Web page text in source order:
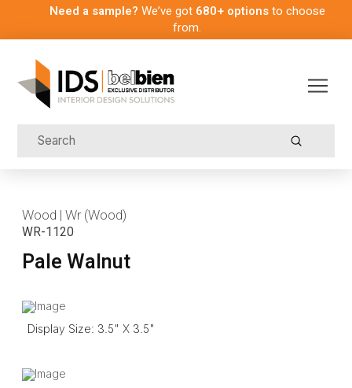
Need a sample? We’ve got 680+ optionsto choose
from.
Submit
Wood | Wr (Wood)
WR-1120
Pale Walnut
Display Size: 3.5" X 3.5"